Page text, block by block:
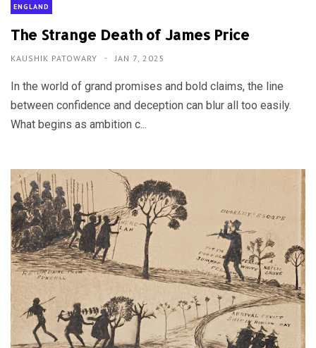
ENGLAND
The Strange Death of James Price
KAUSHIK PATOWARY JAN 7, 2025
In the world of grand promises and bold claims, the line
between confidence and deception can blur all too easily.
What begins as ambition c...